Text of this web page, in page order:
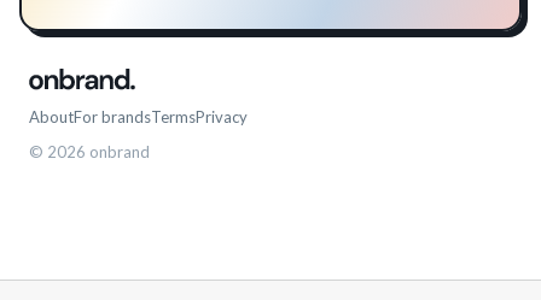
AboutFor brandsTermsPrivacy
© 2026 onbrand